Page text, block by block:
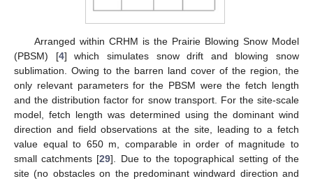
Arranged within CRHM is the Prairie Blowing Snow Model
(PBSM) [4] which simulates snow drift and blowing snow
sublimation. Owing to the barren land cover of the region, the
only relevant parameters for the PBSM were the fetch length
and the distribution factor for snow transport. For the site-scale
model, fetch length was determined using the dominant wind
direction and field observations at the site, leading to a fetch
value equal to 650 m, comparable in order of magnitude to
small catchments [29]. Due to the topographical setting of the
site (no obstacles on the predominant windward direction and